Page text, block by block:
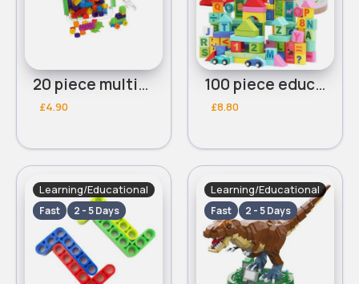
20 piece multicoloured building blocks
£4.90
100 piece educational blocks
£8.80
Learning/Educational
Fast 2 - 5 Days
Learning/Educational
Fast 2 - 5 Days